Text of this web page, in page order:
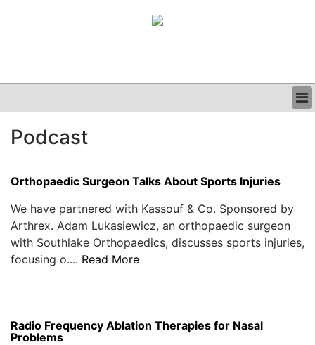
CLINICAL
PODCAST
Podcast
Orthopaedic Surgeon Talks About Sports Injuries
We have partnered with Kassouf & Co. Sponsored by
Arthrex. Adam Lukasiewicz, an orthopaedic surgeon
with Southlake Orthopaedics, discusses sports injuries,
focusing o.... Read More
Radio Frequency Ablation Therapies for Nasal
Problems